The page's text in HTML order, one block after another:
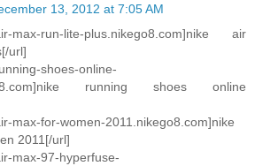
13, 2012 at 7:05 AM
max-run-lite-plus.nikego8.com]nike air
url]
shoes-online-
running shoes online
max-for-women-2011.nikego8.com]nike
2011[/url]
max-97-hyperfuse-